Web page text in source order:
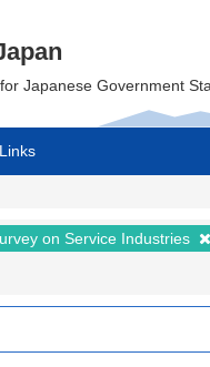
Japanese Government
Links
on Service Industries